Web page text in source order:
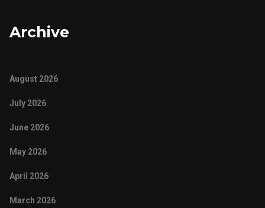
Archive
August 2026
July 2026
June 2026
May 2026
April 2026
March 2026